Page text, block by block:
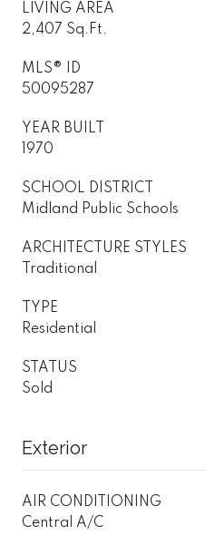
LIVING AREA
2,407 Sq.Ft.
MLS® ID
50095287
YEAR BUILT
1970
SCHOOL DISTRICT
Midland Public Schools
ARCHITECTURE STYLES
Traditional
TYPE
Residential
STATUS
Sold
Exterior
AIR CONDITIONING
Central A/C